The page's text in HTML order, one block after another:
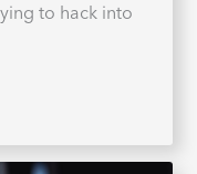
to hack into